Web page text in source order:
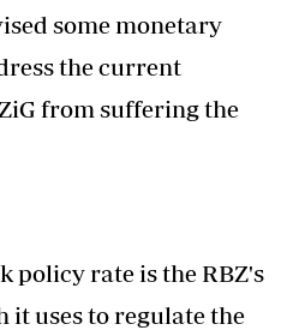
some monetary
the current
from suffering the
policy rate is the RBZ's
it uses to regulate the